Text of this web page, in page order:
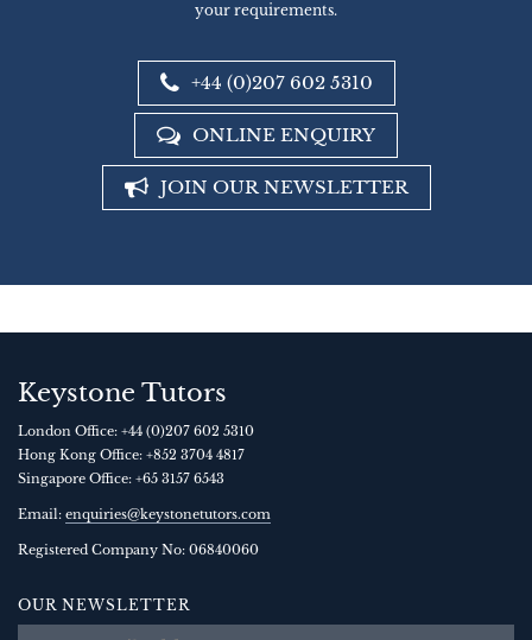
your requirements.
+44 (0)207 602 5310
ONLINE ENQUIRY
JOIN OUR NEWSLETTER
Keystone Tutors
London Office: +44 (0)207 602 5310
Hong Kong Office: +852 3704 4817
Singapore Office: +65 3157 6543
Email: enquiries@keystonetutors.com
Registered Company No: 06840060
OUR NEWSLETTER